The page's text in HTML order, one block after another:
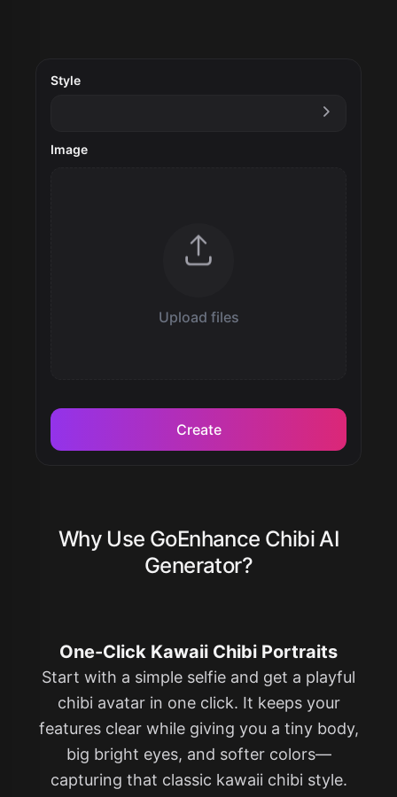
Style
Image
Upload files
Create
Why Use GoEnhance Chibi AI
Generator?
One-Click Kawaii Chibi Portraits
Start with a simple selfie and get a playful
chibi avatar in one click. It keeps your
features clear while giving you a tiny body,
big bright eyes, and softer colors—
capturing that classic kawaii chibi style.